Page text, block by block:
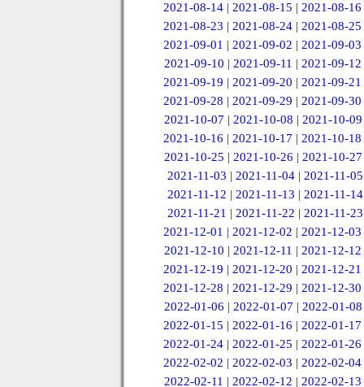
2021-08-14 |2021-08-15 |2021-08-16
2021-08-23 |2021-08-24 |2021-08-25
2021-09-01 |2021-09-02 |2021-09-03
2021-09-10 | 2021-09-11 | 2021-09-12
2021-09-19 |2021-09-20 |2021-09-21
2021-09-28 |2021-09-29 |2021-09-30
2021-10-07 | 2021-10-08 | 2021-10-09
2021-10-16 |2021-10-17 |2021-10-18
2021-10-25 |2021-10-26 |2021-10-27
2021-11-03 |2021-11-04 |2021-11-05
2021-11-12 | 2021-11-13 | 2021-11-14
2021-11-21 | 2021-11-22 | 2021-11-23
2021-12-01 |2021-12-02 |2021-12-03
2021-12-10 | 2021-12-11 | 2021-12-12
2021-12-19 |2021-12-20 |2021-12-21
2021-12-28 |2021-12-29 |2021-12-30
2022-01-06 | 2022-01-07 | 2022-01-08
2022-01-15 |2022-01-16 |2022-01-17
2022-01-24 |2022-01-25 |2022-01-26
2022-02-02 |2022-02-03 |2022-02-04
2022-02-11 | 2022-02-12 | 2022-02-13